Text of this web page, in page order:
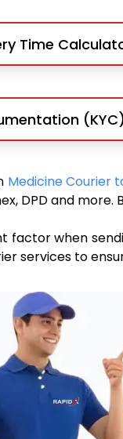
Time
(KYC)
Medicine Courier
DPD and
factor when
services to